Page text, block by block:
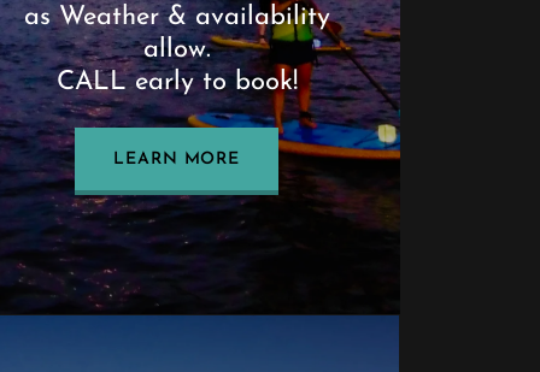
as Weather & availability
allow.
CALL early to book!
LEARN MORE